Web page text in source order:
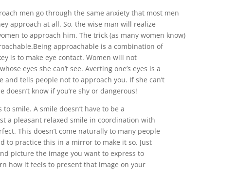
men go through the same anxiety that most men
approach at all. So, the wise man will realize
to approach him. The trick (as many women know)
approachable is a combination of
is to make eye contact. Women will not
eyes she can’t see. Averting one’s eyes is a
and tells people not to approach you. If she can’t
doesn’t know if you’re shy or dangerous!
to smile. A smile doesn’t have to be a
a pleasant relaxed smile in coordination with
This doesn’t come naturally to many people
to practice this in a mirror to make it so. Just
picture the image you want to express to
how it feels to present that image on your